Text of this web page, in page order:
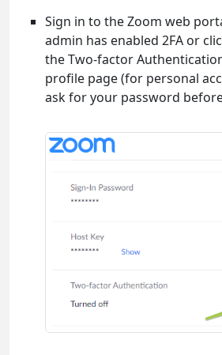
Sign in to the Zoom web
admin has enabled 2FA or
the Two-factor
profile page (for personal
ask for your password